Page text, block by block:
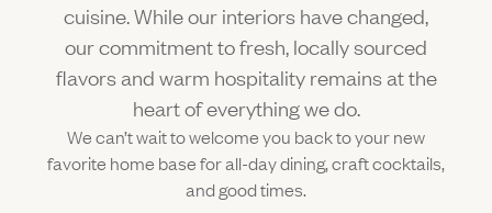
cuisine. While our interiors have changed,
our commitment to fresh, locally sourced
flavors and warm hospitality remains at the
heart of everything we do.
We can’t wait to welcome you back to your new
favorite home base for all-day dining, craft cocktails,
and good times.